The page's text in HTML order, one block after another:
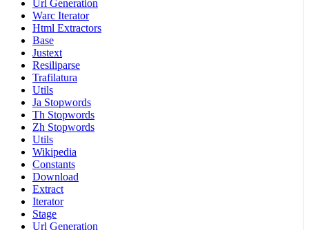
Url Generation
Warc Iterator
Html Extractors
Base
Justext
Resiliparse
Trafilatura
Utils
Ja Stopwords
Th Stopwords
Zh Stopwords
Utils
Wikipedia
Constants
Download
Extract
Iterator
Stage
Url Generation